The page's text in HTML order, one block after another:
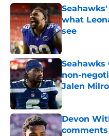
what
see
Published by
Seahawks
non-
Jalen
Published by
Devon